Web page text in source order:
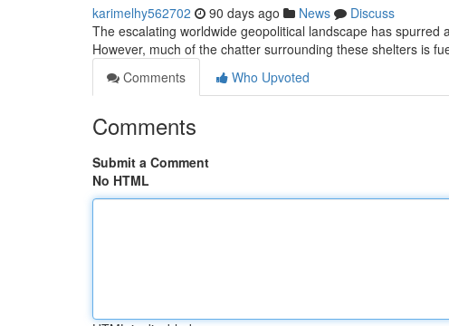
karimelhy562702 90 days ago News
Discuss
The escalating worldwide geopolitical landscape has
However, much of the chatter surrounding these shelters is
Comments
Who Upvoted
Comments
Submit a Comment
No HTML